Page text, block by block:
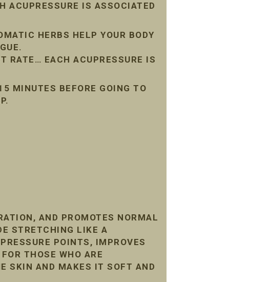
ACUPRESSURE IS ASSOCIATED
HERBS HELP YOUR BODY
RATE… EACH ACUPRESSURE IS
MINUTES BEFORE GOING TO
AND PROMOTES NORMAL
STRETCHING LIKE A
POINTS, IMPROVES
THOSE WHO ARE
SKIN AND MAKES IT SOFT AND